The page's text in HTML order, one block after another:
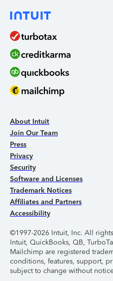
About Intuit
Join Our Team
Press
Privacy
Security
Software and Licenses
Trademark Notices
Affiliates and Partners
Accessibility
©1997-2026 Intuit, Inc. All
Intuit, QuickBooks, QB,
Mailchimp are registered
conditions, features, support,
subject to change without